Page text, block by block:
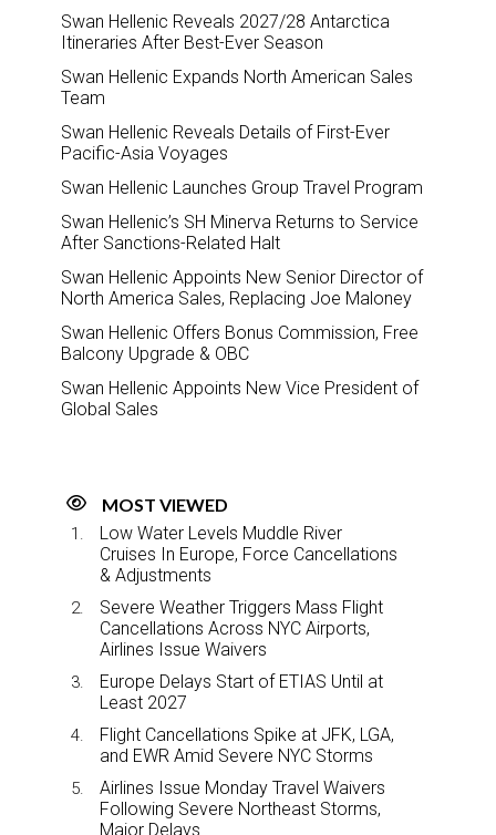
Swan Hellenic Reveals 2027/28 Antarctica
Itineraries After Best-Ever Season
Swan Hellenic Expands North American Sales
Team
Swan Hellenic Reveals Details of First-Ever
Pacific-Asia Voyages
Swan Hellenic Launches Group Travel Program
Swan Hellenic’s SH Minerva Returns to Service
After Sanctions-Related Halt
Swan Hellenic Appoints New Senior Director of
North America Sales, Replacing Joe Maloney
Swan Hellenic Offers Bonus Commission, Free
Balcony Upgrade & OBC
Swan Hellenic Appoints New Vice President of
Global Sales
MOST VIEWED
Low Water Levels Muddle River
Cruises In Europe, Force Cancellations
& Adjustments
Severe Weather Triggers Mass Flight
Cancellations Across NYC Airports,
Airlines Issue Waivers
Europe Delays Start of ETIAS Until at
Least 2027
Flight Cancellations Spike at JFK, LGA,
and EWR Amid Severe NYC Storms
Airlines Issue Monday Travel Waivers
Following Severe Northeast Storms,
Major Delays